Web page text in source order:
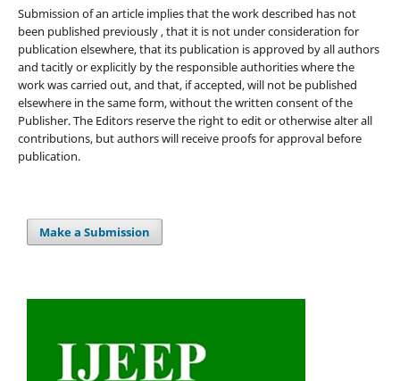
Submission of an article implies that the work described has not
been published previously , that it is not under consideration for
publication elsewhere, that its publication is approved by all authors
and tacitly or explicitly by the responsible authorities where the
work was carried out, and that, if accepted, will not be published
elsewhere in the same form, without the written consent of the
Publisher. The Editors reserve the right to edit or otherwise alter all
contributions, but authors will receive proofs for approval before
publication.
Make a Submission